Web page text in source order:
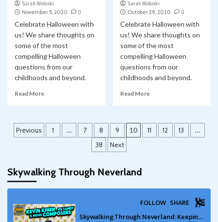
Sarah Woloski
November 5, 2020
0
Celebrate Halloween with
us! We share thoughts on
some of the most
compelling Halloween
questions from our
childhoods and beyond.
Read More
Sarah Woloski
October 29, 2020
0
Celebrate Halloween with
us! We share thoughts on
some of the most
compelling Halloween
questions from our
childhoods and beyond.
Read More
Posts
Previous 1 … 7 8 9 10 11 12 13 …
38 Next
Skywalking Through Neverland